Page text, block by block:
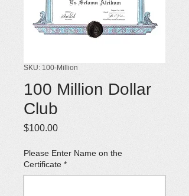
SKU: 100-Million
100 Million Dollar
Club
$100.00Price
Please Enter Name on the
Certificate *